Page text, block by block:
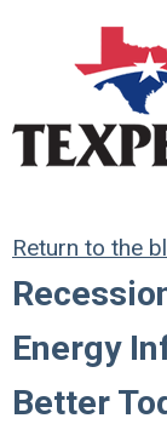
Return to the
Energy
Better